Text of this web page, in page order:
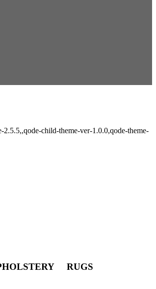
child-theme-ver-1.0.0,qode-theme-
RUGS